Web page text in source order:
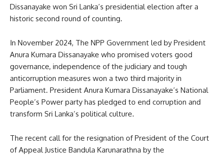
Dissanayake won Sri Lanka’s presidential election after a
historic second round of counting.
In November 2024, The NPP Government led by President
Anura Kumara Dissanayake who promised voters good
governance, independence of the judiciary and tough
anticorruption measures won a two third majority in
Parliament. President Anura Kumara Dissanayake’s National
People’s Power party has pledged to end corruption and
transform Sri Lanka’s political culture.
The recent call for the resignation of President of the Court
of Appeal Justice Bandula Karunarathna by the